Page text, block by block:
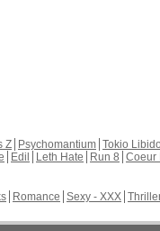
Z Psychomantium Tokio Libido
Edil Leth Hate Run 8 Coeur
Romance Sexy - XXX